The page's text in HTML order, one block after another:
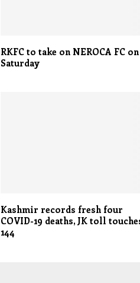
RKFC to take on NEROCA FC on
Saturday
Kashmir records fresh four
COVID-19 deaths, JK toll
144